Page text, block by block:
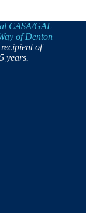
CASA/GAL
of Denton
of
years.